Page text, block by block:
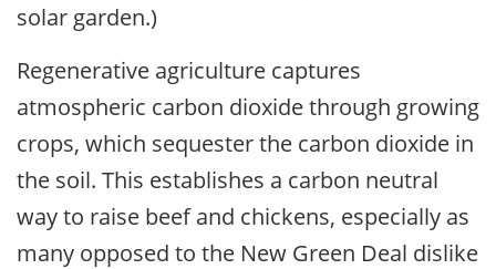
solar garden.)
Regenerative agriculture captures
atmospheric carbon dioxide through growing
crops, which sequester the carbon dioxide in
the soil. This establishes a carbon neutral
way to raise beef and chickens, especially as
many opposed to the New Green Deal dislike